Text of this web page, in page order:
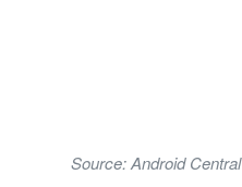
Source: Android Central